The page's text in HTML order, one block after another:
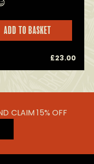
ADD TO BASKET
£23.00
CLAIM 15% OFF